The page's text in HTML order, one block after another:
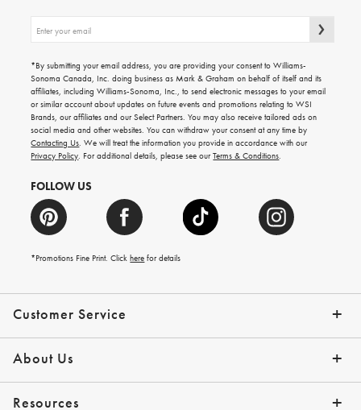
Customer Service
Contact Us Track Your Order
Shipping Info Help Topics
Returns Email Preferences
*Promo Exclusions
About Us
Our Story Press
Resources
up
emails
for
gifting
ideas,
new
arrivals
and
more.
*By submitting your email address, you are providing your consent to Williams-
Sonoma Canada, Inc. doing business as Mark & Graham on behalf of itself and its
affiliates, including Williams-Sonoma, Inc., to send electronic messages to your email
or similar account about updates on future events and promotions relating to WSI
Brands, our affiliates and our Select Partners. You may also receive tailored ads on
social media and other websites. You can withdraw your consent at any time by
Contacting Us. We will treat the information you provide in accordance with our
Privacy Policy. For additional details, please see ourTerms & Conditions.
FOLLOW US
*Promotions Fine Print. Clickhere for details